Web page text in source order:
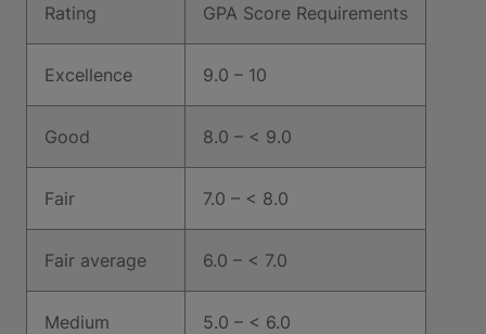
Rating GPA Score Requirements
Excellence 9.0 – 10
Good 8.0 – < 9.0
Fair 7.0 – < 8.0
Fair average 6.0 – < 7.0
Medium 5.0 – < 6.0